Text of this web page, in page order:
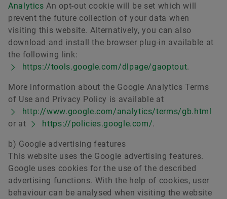
Analytics An opt-out cookie will be set which will
prevent the future collection of your data when
visiting this website. Alternatively, you can also
download and install the browser plug-in available at
the following link:
https://tools.google.com/dlpage/gaoptout.
More information about the Google Analytics Terms
of Use and Privacy Policy is available at
http://www.google.com/analytics/terms/gb.html
or at
https://policies.google.com/.
b) Google advertising features
This website uses the Google advertising features.
Google uses cookies for the use of the described
advertising functions. With the help of cookies, user
behaviour can be analysed when visiting the website